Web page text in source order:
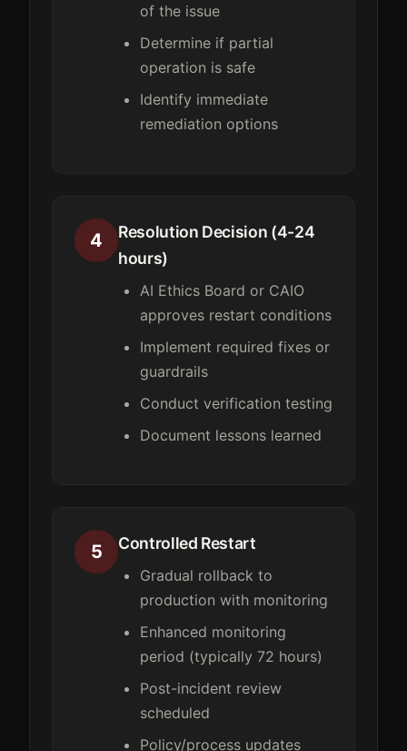
of the issue
Determine if partial
operation is safe
Identify immediate
remediation options
4
Resolution Decision (4-24
hours)
AI Ethics Board or CAIO
approves restart conditions
Implement required fixes or
guardrails
Conduct verification testing
Document lessons learned
5 Controlled Restart
Gradual rollback to
production with monitoring
Enhanced monitoring
period (typically 72 hours)
Post-incident review
scheduled
Policy/process updates